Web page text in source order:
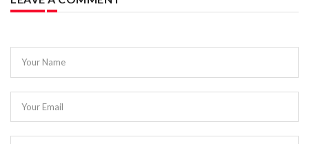
Your Name
Your Email